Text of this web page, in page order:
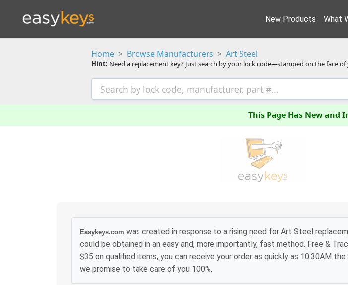
New Products What
Home Browse Manufacturers Art Steel
Hint: Need a replacement key? Just search by your lock code—stamped on the face
This Page Has New and
Easykeys.com was created in response to a rising need for Art Steel
could be obtained in an easy and, more importantly, fast method. Free &
$35 on qualified items, you can receive your order as quickly as 10:30AM
we promise to take care of you 100%.